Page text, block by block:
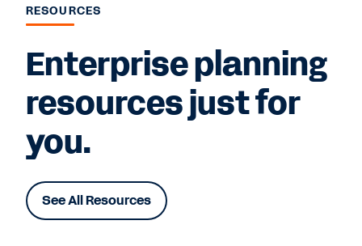
RESOURCES
Enterprise planning
resources just for
you.
See All Resources